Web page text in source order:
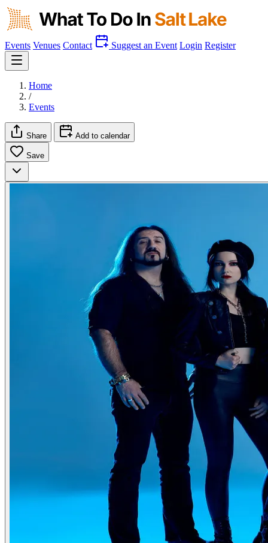
Events Venues Contact Suggest an Event Login Register
Home
/
Events
Share Add to calendar
Save